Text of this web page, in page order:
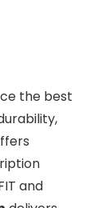
the best
and